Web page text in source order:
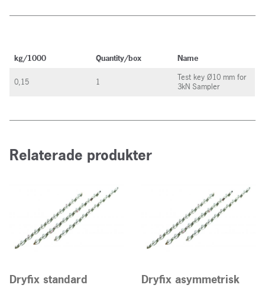
kg/1000 Quantity/box Name
0,15 1
Test key Ø10 mm for
3kN Sampler
Relaterade produkter
Dryfix standard Dryfix asymmetrisk